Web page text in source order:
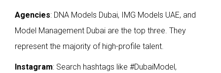
Agencies: DNA Models Dubai, IMG Models UAE, and
Model Management Dubai are the top three. They
represent the majority of high-profile talent.
Instagram: Search hashtags like #DubaiModel,